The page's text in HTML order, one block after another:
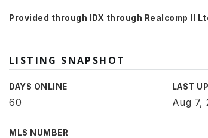
Provided through IDX through Realcomp II
LISTING SNAPSHOT
DAYS ONLINE
60
LAST
Aug 7,
MLS NUMBER